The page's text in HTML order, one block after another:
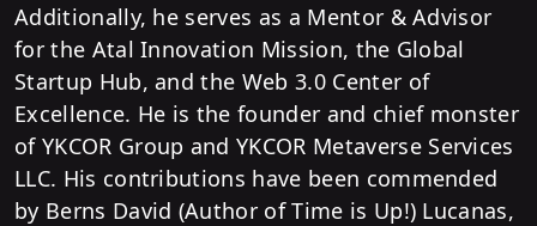
Additionally, he serves as a Mentor & Advisor
for the Atal Innovation Mission, the Global
Startup Hub, and the Web 3.0 Center of
Excellence. He is the founder and chief monster
of YKCOR Group and YKCOR Metaverse Services
LLC. His contributions have been commended
by Berns David (Author of Time is Up!) Lucanas,